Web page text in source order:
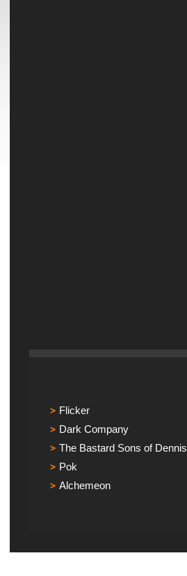
Flicker
Dark Company
The Bastard Sons of Dennis
Pok
Alchemeon